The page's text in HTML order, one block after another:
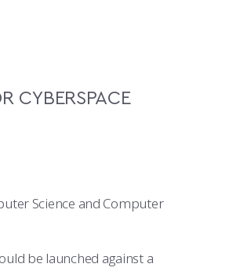
CYBERSPACE
Science and Computer
be launched against a